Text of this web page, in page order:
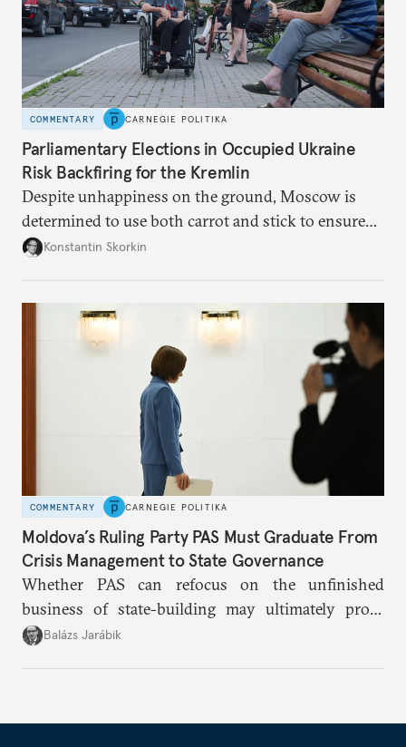
COMMENTARY CARNEGIE POLITIKA
Parliamentary Elections in Occupied Ukraine
Risk Backfiring for the Kremlin
Despite unhappiness on the ground, Moscow is
determined to use both carrot and stick to ensure
there is record support for United Russia in
Konstantin Skorkin
COMMENTARY CARNEGIE POLITIKA
Moldova’s Ruling Party PAS Must Graduate From
Crisis Management to State Governance
Whether PAS can refocus on the unfinished
business of state-building may ultimately prove
more consequential for Moldova’s European future
Balázs Jarábik